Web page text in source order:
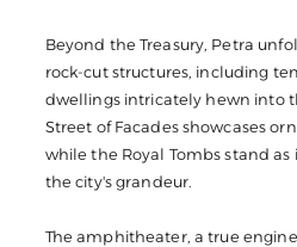
Beyond the Treasury, Petra
rock-cut structures, including
dwellings intricately hewn into
Street of Facades showcases
while the Royal Tombs stand
the city's grandeur.
The amphitheater, a true